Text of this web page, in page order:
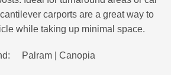
carports are a great way to
while taking up minimal space.
Palram | Canopia